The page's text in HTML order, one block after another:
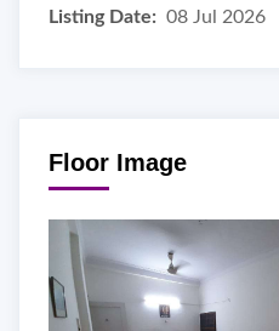
Listing Date: 08 Jul 2026
Floor Image